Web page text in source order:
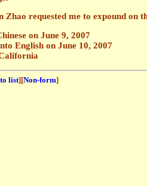
Zhao requested me to expound
on June 9, 2007
English on June 10, 2007
list][Non-form]